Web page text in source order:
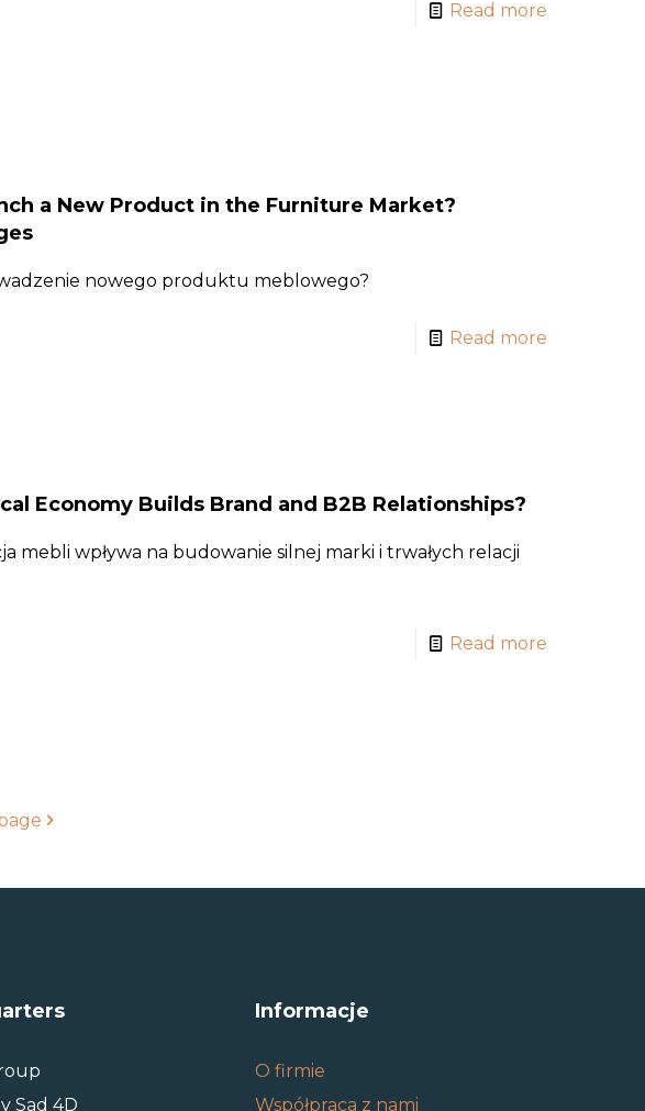
Read more
a New Product in the Furniture Market?
nowego produktu meblowego?
Read more
Economy Builds Brand and B2B Relationships?
mebli wpływa na budowanie silnej marki i trwałych relacji
Read more
Sad 4D
Informacje
O firmie
Współpraca z nami